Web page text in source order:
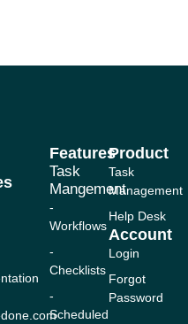
Product
Task
Management
Help Desk
Account
Login
Forgot
Password
Features
Task
Mangement
-
Workflows
-
Checklists
-
Scheduled